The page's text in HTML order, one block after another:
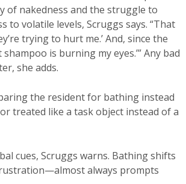
of nakedness and the struggle to
to volatile levels, Scruggs says. “That
trying to hurt me.’ And, since the
is burning my eyes.’” Any bad
she adds.
the resident for bathing instead
treated like a task object instead of a
cues, Scruggs warns. Bathing shifts
always prompts